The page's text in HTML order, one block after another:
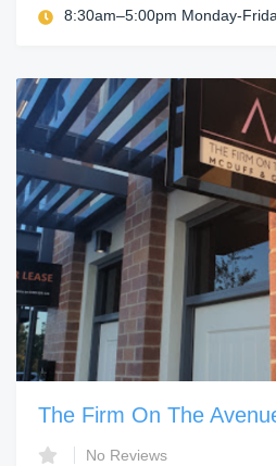
8:30am–5:00pm Monday-
The Firm On The
No Reviews